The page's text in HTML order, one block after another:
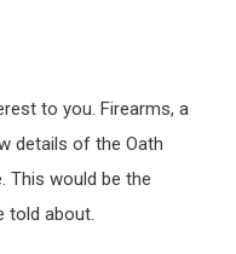
to you. Firearms, a
details of the Oath
This would be the
told about.